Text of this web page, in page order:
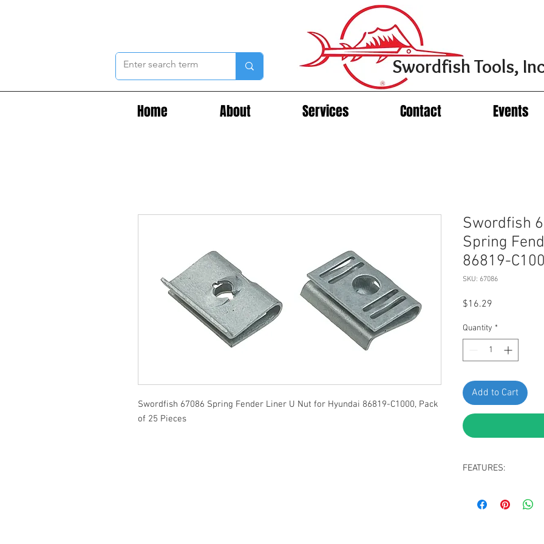
Home About Services Contact Events
Swordfish Tools,
Swordfish 67086 Spring Fender Liner U Nut for Hyundai 86819-C1000, Pack
of 25 Pieces
Swordfish
Spring
86819-
SKU: 67086
$16.29
Quantity *
Add to Cart
FEATURES:
Replaces Hyundai